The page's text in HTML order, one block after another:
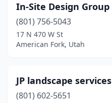
In-Site Design Group
(801) 756-5043
17 N 470 W St
American Fork, Utah
JP landscape services
(801) 602-5651